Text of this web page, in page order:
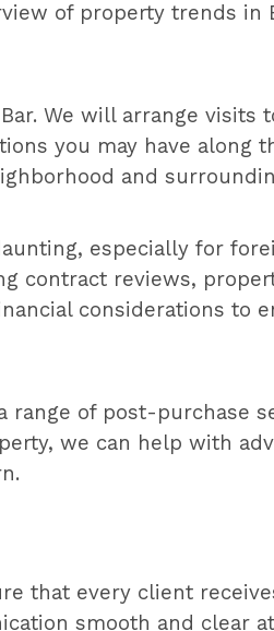
of property trends in
We will arrange visits
you may have along
and
especially for
contract reviews,
considerations to
range of post-purchase
we can help with
that every client
smooth and clear